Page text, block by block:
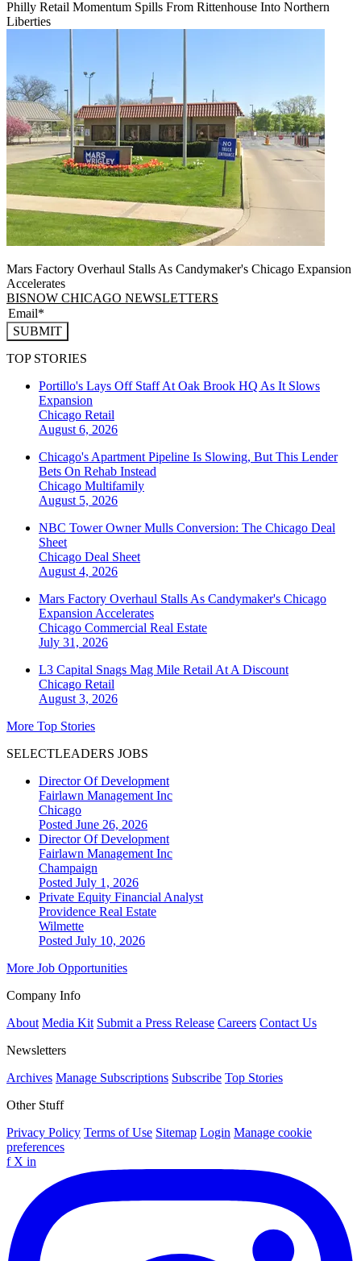
Philly Retail Momentum Spills From Rittenhouse Into Northern
Liberties
Mars Factory Overhaul Stalls As Candymaker's Chicago Expansion
Accelerates
BISNOW CHICAGO NEWSLETTERS
SUBMIT
TOP STORIES
Portillo's Lays Off Staff At Oak Brook HQ As It Slows
Expansion
Chicago Retail
August 6, 2026
Chicago's Apartment Pipeline Is Slowing, But This Lender
Bets On Rehab Instead
Chicago Multifamily
August 5, 2026
NBC Tower Owner Mulls Conversion: The Chicago Deal
Sheet
Chicago Deal Sheet
August 4, 2026
Mars Factory Overhaul Stalls As Candymaker's Chicago
Expansion Accelerates
Chicago Commercial Real Estate
July 31, 2026
L3 Capital Snags Mag Mile Retail At A Discount
Chicago Retail
August 3, 2026
More Top Stories
SELECTLEADERS JOBS
Director Of Development
Fairlawn Management Inc
Chicago
Posted June 26, 2026
Director Of Development
Fairlawn Management Inc
Champaign
Posted July 1, 2026
Private Equity Financial Analyst
Providence Real Estate
Wilmette
Posted July 10, 2026
More Job Opportunities
Company Info
About Media Kit Submit a Press Release Careers Contact Us
Newsletters
Archives Manage Subscriptions Subscribe Top Stories
Other Stuff
Privacy Policy Terms of Use Sitemap Login Manage cookie
preferences
f X in